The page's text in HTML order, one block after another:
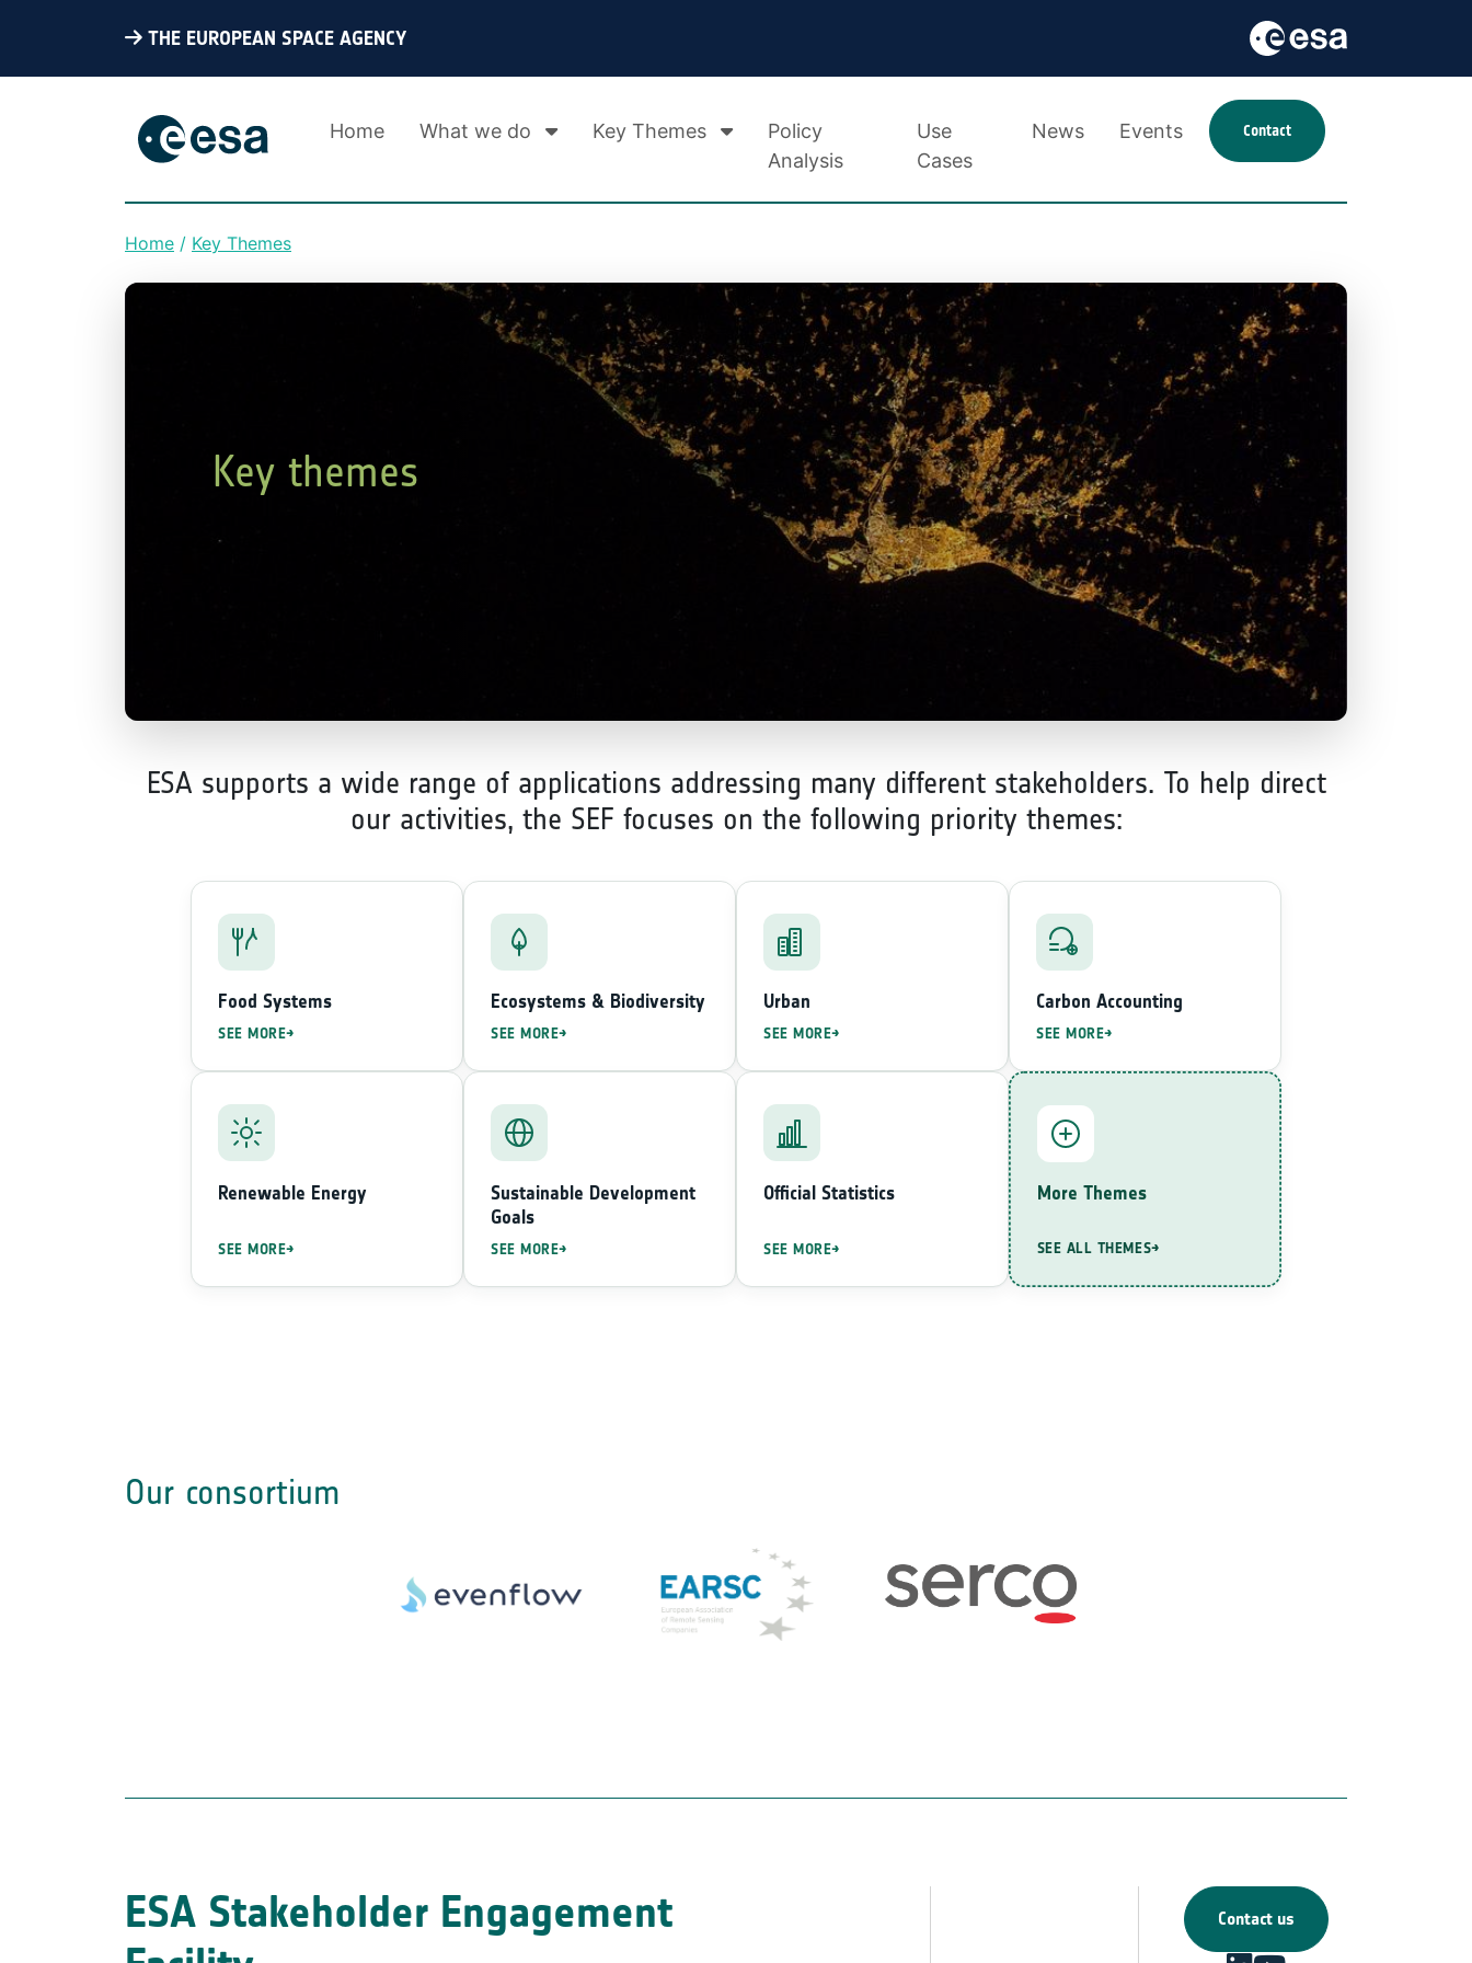
THE EUROPEAN SPACE AGENCY
Home What we do Key Themes
Policy
Analysis
Use
Cases
News Events Contact
Breadcrumb
Home Key Themes
Key themes
ESA supports a wide range of applications addressing many different stakeholders. To help direct
our activities, the SEF focuses on the following priority themes:
Food Systems
SEE MORE
Ecosystems & Biodiversity
SEE MORE
Urban
SEE MORE
Carbon Accounting
SEE MORE
Renewable Energy
SEE MORE
Sustainable Development
Goals
SEE MORE
Official Statistics
SEE MORE
More Themes
SEE ALL THEMES
Our consortium
ESA Stakeholder Engagement
Contact us